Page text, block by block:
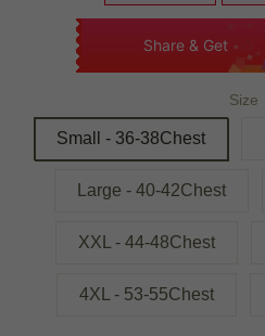
Share & Get
Size
Small - 36-38Chest
Large - 40-42Chest
XXL - 44-48Chest
4XL - 53-55Chest